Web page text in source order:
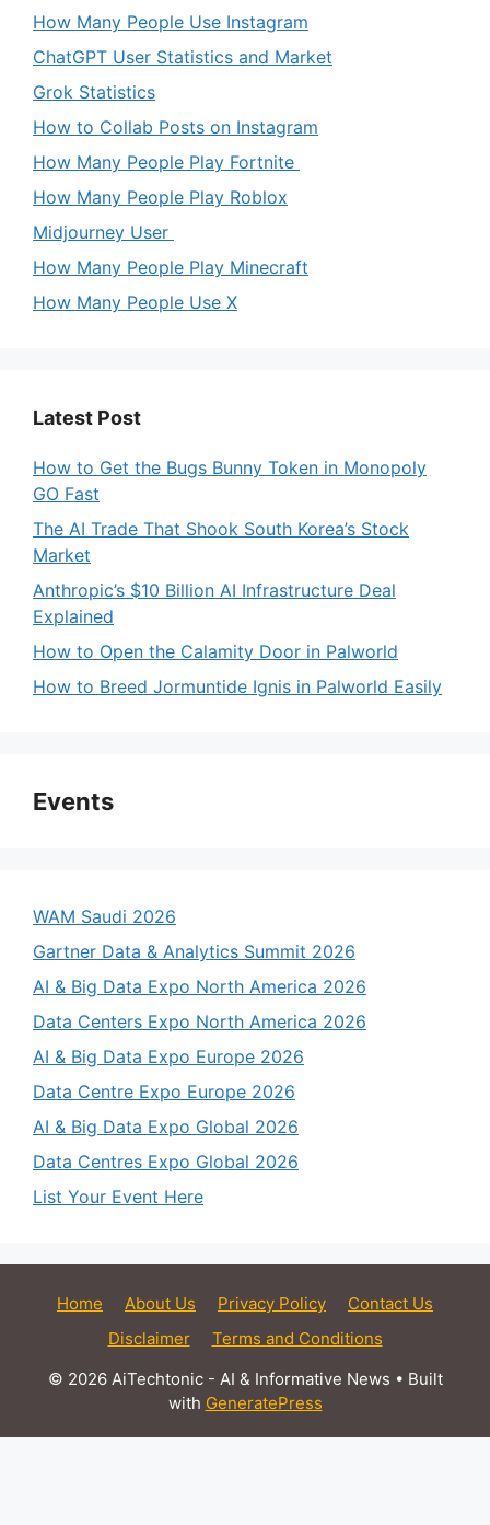
How Many People Use Instagram
ChatGPT User Statistics and Market
Grok Statistics
How to Collab Posts on Instagram
How Many People Play Fortnite
How Many People Play Roblox
Midjourney User
How Many People Play Minecraft
How Many People Use X
Latest Post
How to Get the Bugs Bunny Token in Monopoly
GO Fast
The AI Trade That Shook South Korea’s Stock
Market
Anthropic’s $10 Billion AI Infrastructure Deal
Explained
How to Open the Calamity Door in Palworld
How to Breed Jormuntide Ignis in Palworld Easily
Events
WAM Saudi 2026
Gartner Data & Analytics Summit 2026
AI & Big Data Expo North America 2026
Data Centers Expo North America 2026
AI & Big Data Expo Europe 2026
Data Centre Expo Europe 2026
AI & Big Data Expo Global 2026
Data Centres Expo Global 2026
List Your Event Here
Home About Us Privacy Policy
Contact Us
Disclaimer
Terms and Conditions
© 2026 AiTechtonic - AI & Informative News • Built
with GeneratePress